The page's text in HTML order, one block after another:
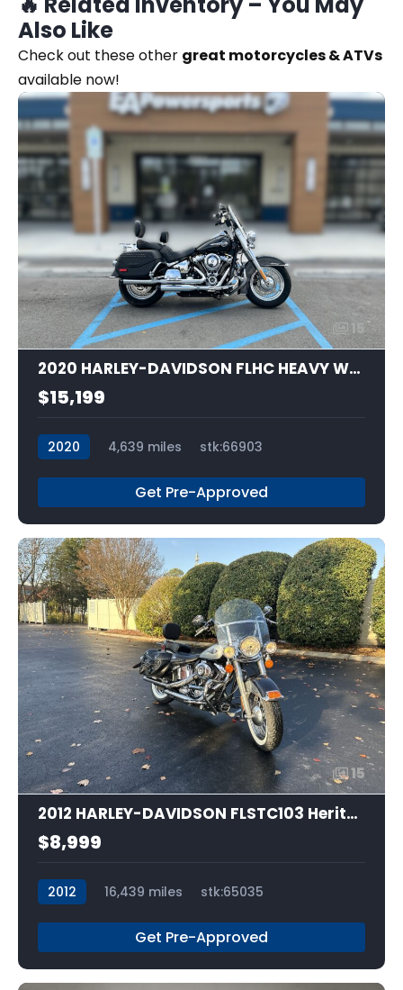
Also Like
Check out these other great motorcycles & ATVs
available now!
15
2020 HARLEY-DAVIDSON FLHC HEAVY WEIGHT
$15,199
2020 4,639 miles stk:66903
Get Pre-Approved
15
2012 HARLEY-DAVIDSON FLSTC103 Heritage Softail Classic
$8,999
2012 16,439 miles stk:65035
Get Pre-Approved